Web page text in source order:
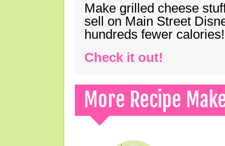
Make grilled cheese
sell on Main Street
hundreds fewer calories!
Check it out!
More Recipe